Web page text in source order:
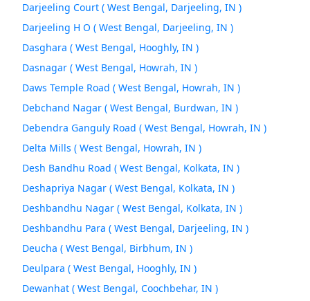
Darjeeling Court ( West Bengal, Darjeeling, IN )
Darjeeling H O ( West Bengal, Darjeeling, IN )
Dasghara ( West Bengal, Hooghly, IN )
Dasnagar ( West Bengal, Howrah, IN )
Daws Temple Road ( West Bengal, Howrah, IN )
Debchand Nagar ( West Bengal, Burdwan, IN )
Debendra Ganguly Road ( West Bengal, Howrah, IN )
Delta Mills ( West Bengal, Howrah, IN )
Desh Bandhu Road ( West Bengal, Kolkata, IN )
Deshapriya Nagar ( West Bengal, Kolkata, IN )
Deshbandhu Nagar ( West Bengal, Kolkata, IN )
Deshbandhu Para ( West Bengal, Darjeeling, IN )
Deucha ( West Bengal, Birbhum, IN )
Deulpara ( West Bengal, Hooghly, IN )
Dewanhat ( West Bengal, Coochbehar, IN )